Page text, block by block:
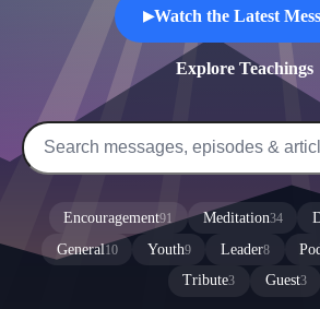
▶Watch the Latest
Explore Teachings
Encouragement91 Meditation34
General10 Youth9 Leader8
Tribute3 Guest3